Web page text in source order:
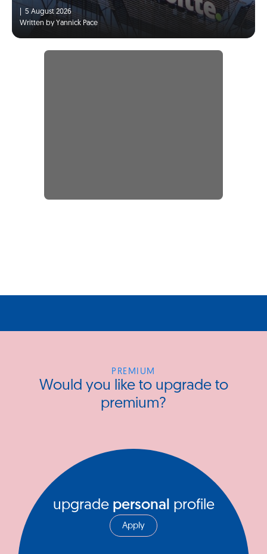
5 August 2026
Written by Yannick Pace
PREMIUM
Would you like to upgrade to
premium?
upgrade personal profile
Apply